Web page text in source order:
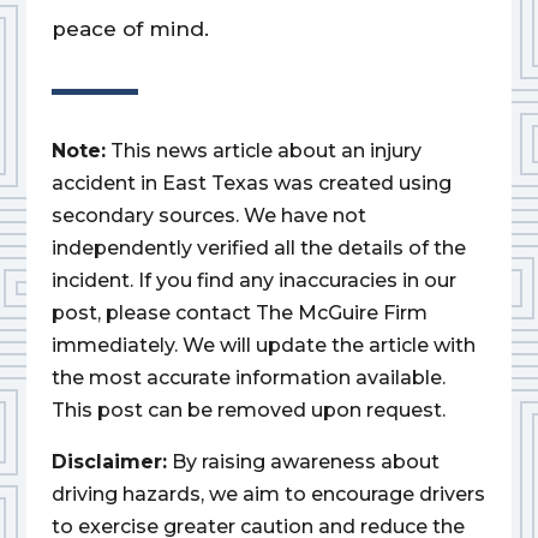
peace of mind.
Note: This news article about an injury
accident in East Texas was created using
secondary sources. We have not
independently verified all the details of the
incident. If you find any inaccuracies in our
post, please contact The McGuire Firm
immediately. We will update the article with
the most accurate information available.
This post can be removed upon request.
Disclaimer: By raising awareness about
driving hazards, we aim to encourage drivers
to exercise greater caution and reduce the